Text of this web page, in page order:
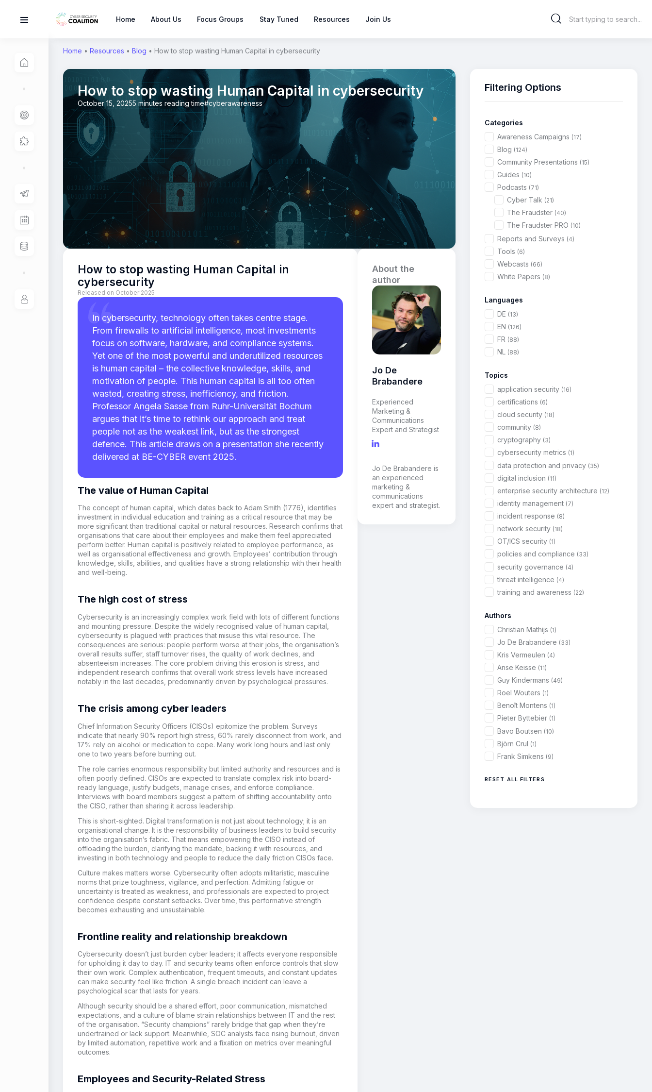
Home About Us Focus Groups Stay Tuned Resources Join Us
Home • Resources • Blog • How to stop wasting Human Capital in cybersecurity
How to stop wasting Human Capital in cybersecurity
October 15, 20255 minutes reading time#cyberawareness
How to stop wasting Human Capital in
cybersecurity
Released on October 2025
In cybersecurity, technology often takes centre stage.
From firewalls to artificial intelligence, most investments
focus on software, hardware, and compliance systems.
Yet one of the most powerful and underutilized resources
is human capital – the collective knowledge, skills, and
motivation of people. This human capital is all too often
wasted, creating stress, inefficiency, and friction.
Professor Angela Sasse from Ruhr-Universität Bochum
argues that it’s time to rethink our approach and treat
people not as the weakest link, but as the strongest
defence. This article draws on a presentation she recently
delivered at BE-CYBER event 2025.
The value of Human Capital
The concept of human capital, which dates back to Adam Smith (1776), identifies
investment in individual education and training as a critical resource that may be
more significant than traditional capital or natural resources. Research confirms that
organisations that care about their employees and make them feel appreciated
perform better. Human capital is positively related to employee performance, as
well as organisational effectiveness and growth. Employees’ contribution through
knowledge, skills, abilities, and qualities have a strong relationship with their health
and well-being.
The high cost of stress
Cybersecurity is an increasingly complex work field with lots of different functions
and mounting pressure. Despite the widely recognised value of human capital,
cybersecurity is plagued with practices that misuse this vital resource. The
consequences are serious: people perform worse at their jobs, the organisation’s
overall results suffer, staff turnover rises, the quality of work declines, and
absenteeism increases. The core problem driving this erosion is stress , and
independent research confirms that overall work stress levels have increased
notably in the last decades predominantly driven by psychological pressures.
The crisis among cyber leaders
Chief Information Security Officers (CISOs) epitomize the problem. Surveys
indicate that nearly 90% report high stress, 60% rarely disconnect from work, and
17% rely on alcohol or medication to cope. Many work long hours and last only
one to two years before burning out.
The role carries enormous responsibility but limited authority and resources and is
often poorly defined. CISOs are expected to translate complex risk into board-
ready language, justify budgets, manage crises, and enforce compliance.
Interviews with board members suggest a pattern of shifting accountability onto
the CISO, rather than sharing it across leadership.
This is short-sighted. Digital transformation is not just about technology; it is an
organisational change. It is the responsibility of business leaders to build security
into the organisation’s fabric. That means empowering the CISO instead of
offloading the burden, clarifying the mandate, backing it with resources, and
investing in both technology and people to reduce the daily friction CISOs face.
Culture makes matters worse. Cybersecurity often adopts militaristic, masculine
norms that prize toughness, vigilance, and perfection. Admitting fatigue or
uncertainty is treated as weakness, and professionals are expected to project
confidence despite constant setbacks. Over time, this performative strength
becomes exhausting and unsustainable.
Frontline reality and relationship breakdown
Cybersecurity doesn’t just burden cyber leaders; it affects everyone responsible
for upholding it day to day. IT and security teams often enforce controls that slow
their own work. Complex authentication, frequent timeouts, and constant updates
can make security feel like friction. A single breach incident can leave a
psychological scar that lasts for years.
Although security should be a shared effort, poor communication, mismatched
expectations, and a culture of blame strain relationships between IT and the rest
of the organisation. “Security champions” rarely bridge that gap when they’re
undertrained or lack support. Meanwhile, SOC analysts face rising burnout, driven
by limited automation, repetitive work and a fixation on metrics over meaningful
outcomes.
Employees and Security-Related Stress
About the
author
Jo De
Brabandere
Experienced
Marketing &
Communications
Expert and Strategist
Jo De Brabandere is
an experienced
marketing &
communications
expert and strategist.
Filtering Options
Categories
Awareness Campaigns (17)
Blog (124)
Community Presentations (15)
Guides (10)
Podcasts (71)
Cyber Talk (21)
The Fraudster (40)
The Fraudster PRO (10)
Reports and Surveys (4)
Tools (6)
Webcasts (66)
White Papers (8)
Languages
DE (13)
EN (126)
FR (88)
NL (88)
Topics
application security (16)
certifications (6)
cloud security (18)
community (8)
cryptography (3)
cybersecurity metrics (1)
data protection and privacy (35)
digital inclusion (11)
enterprise security architecture (12)
identity management (7)
incident response (8)
network security (18)
OT/ICS security (1)
policies and compliance (33)
security governance (4)
threat intelligence (4)
training and awareness (22)
Authors
Christian Mathijs (1)
Jo De Brabandere (33)
Kris Vermeulen (4)
Anse Keisse (11)
Guy Kindermans (49)
Roel Wouters (1)
Benoît Montens (1)
Pieter Byttebier (1)
Bavo Boutsen (10)
Björn Crul (1)
Frank Simkens (9)
RESET ALL FILTERS